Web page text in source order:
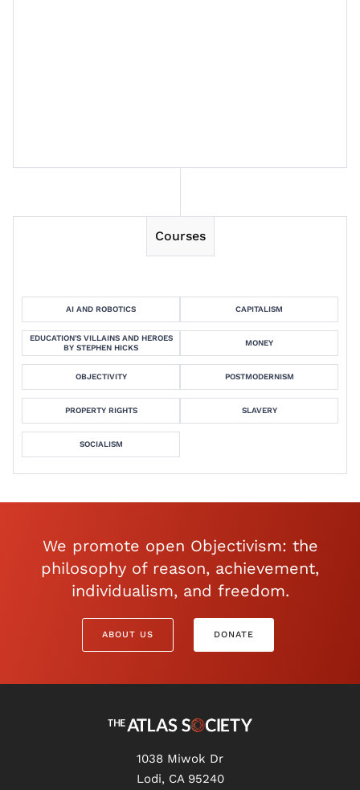
Courses
AI AND ROBOTICS CAPITALISM
EDUCATION'S VILLAINS AND HEROES
BY STEPHEN HICKS
MONEY
OBJECTIVITY POSTMODERNISM
PROPERTY RIGHTS SLAVERY
SOCIALISM
We promote open Objectivism: the
philosophy of reason, achievement,
individualism, and freedom.
ABOUT US DONATE
1038 Miwok Dr
Lodi, CA 95240